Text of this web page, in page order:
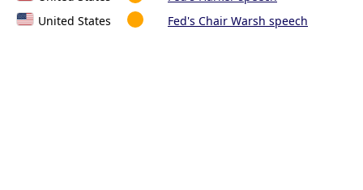
United States
Fed's Chair Warsh speech